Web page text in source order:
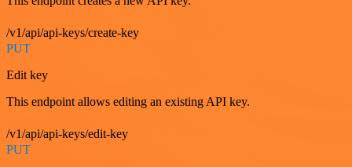
/v1/api/api-keys/create-key
PUT
Edit key
This endpoint allows editing an existing API key.
/v1/api/api-keys/edit-key
PUT